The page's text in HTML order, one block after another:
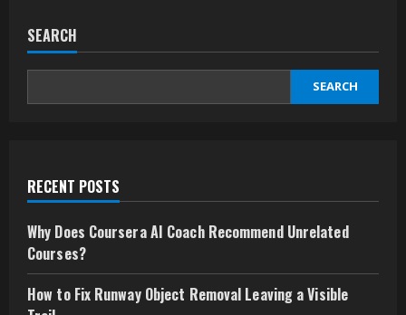
SEARCH
SEARCH
RECENT POSTS
Why Does Coursera AI Coach Recommend Unrelated
Courses?
How to Fix Runway Object Removal Leaving a Visible